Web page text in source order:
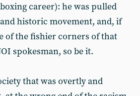
career): he was pulled
historic movement, and, if
of the fishier corners of that
spokesman, so be it.
that was overtly and